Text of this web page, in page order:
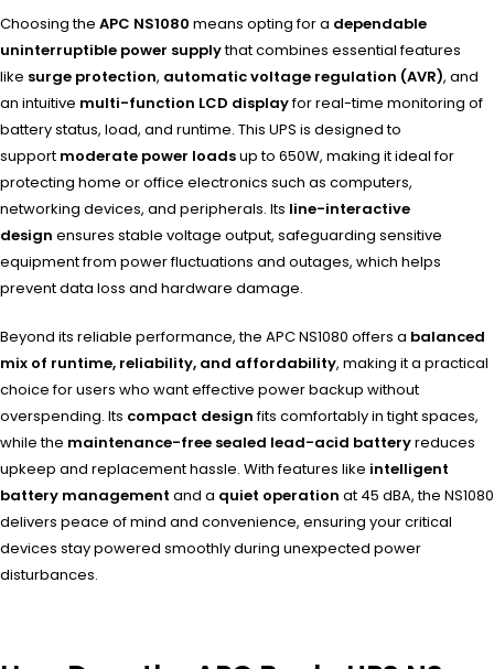
Choosing the APC NS1080 means opting for a dependable
uninterruptible power supplythat combines essential features
like surge protection, automatic voltage regulation (AVR), and
an intuitive multi-function LCD displayfor real-time monitoring of
battery status, load, and runtime. This UPS is designed to
support moderate power loadsup to 650W, making it ideal for
protecting home or office electronics such as computers,
networking devices, and peripherals. Its line-interactive
design ensures stable voltage output, safeguarding sensitive
equipment from power fluctuations and outages, which helps
prevent data loss and hardware damage.
Beyond its reliable performance, the APC NS1080 offers a balanced
mix of runtime, reliability, and affordability, making it a practical
choice for users who want effective power backup without
overspending. Its compact designfits comfortably in tight spaces,
while the maintenance-free sealed lead-acid batteryreduces
upkeep and replacement hassle. With features like intelligent
battery management and a quiet operation at 45 dBA, the NS1080
delivers peace of mind and convenience, ensuring your critical
devices stay powered smoothly during unexpected power
disturbances.